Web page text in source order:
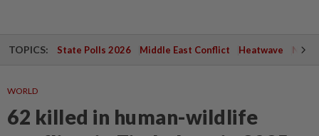
TOPICS: State Polls 2026 Middle East Conflict Heatwave
WORLD
62 killed in human-wildlife